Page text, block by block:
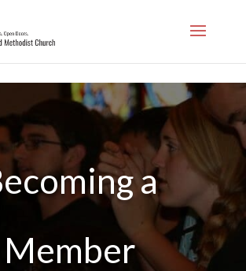
a
Member